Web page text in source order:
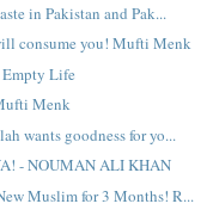
in Pakistan and Pak...
consume you! Mufti Menk
Life
Menk
wants goodness for yo...
- NOUMAN ALI KHAN
Muslim for 3 Months! R...